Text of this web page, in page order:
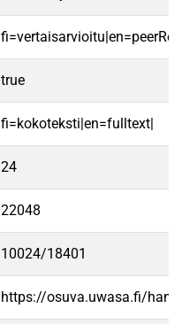
true
fi=kokoteksti|en=fulltext|
24
22048
10024/18401
https://osuva.uwasa.fi/